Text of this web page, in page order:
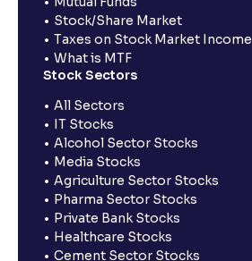
Stock/Share Market
Taxes on Stock Market Income
What is MTF
Stock Sectors
All Sectors
IT Stocks
Alcohol Sector Stocks
Media Stocks
Agriculture Sector Stocks
Pharma Sector Stocks
Private Bank Stocks
Healthcare Stocks
Cement Sector Stocks